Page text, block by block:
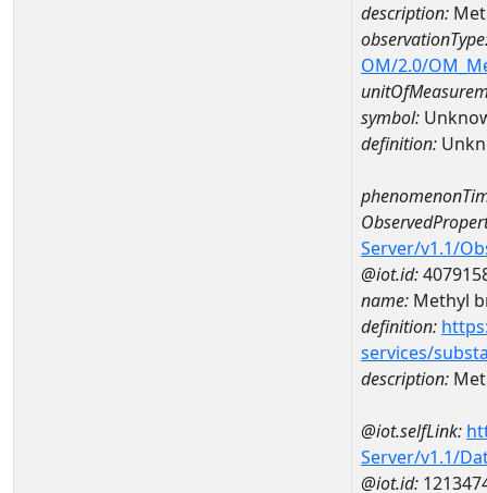
description:
OM/2.0/
symbol:
definition:
Server/v1.1/
@iot.id:
name: Methyl
definition:
services/
description:
@iot.selfLink:
Server/v1.1/
@iot.id: